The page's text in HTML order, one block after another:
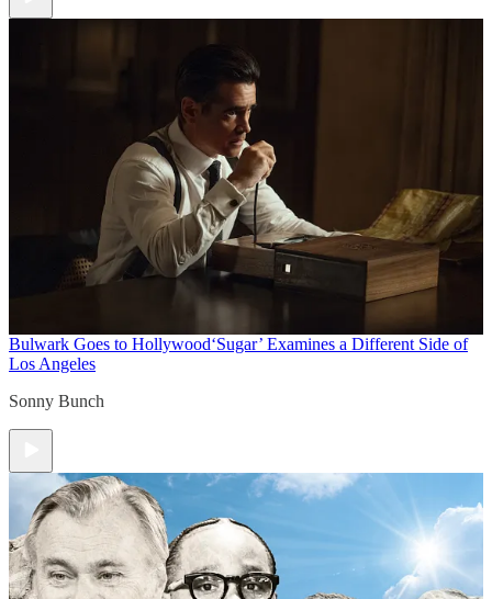
Bulwark Goes to Hollywood‘Sugar’ Examines a Different Side of
Los Angeles
Sonny Bunch